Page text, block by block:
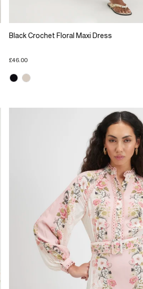
Black Crochet Floral Maxi Dress
£46.00